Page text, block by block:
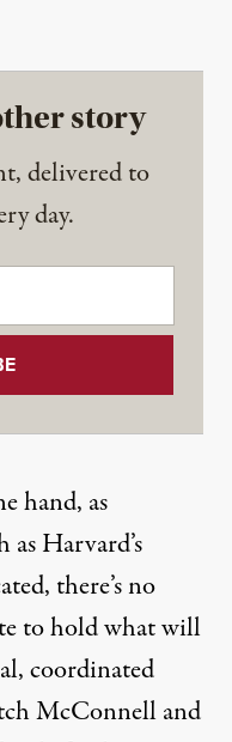
story
delivered to
day.
hand, as
asHarvard’s
there’s no
to hold what will
coordinated
McConnell and